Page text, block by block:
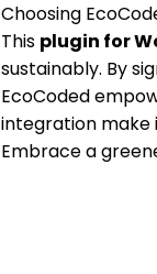
Choosing
This plugin for
sustainably. By
EcoCoded
integration make
Embrace a